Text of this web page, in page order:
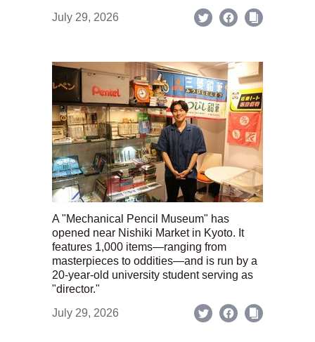
July 29, 2026
A "Mechanical Pencil Museum" has
opened near Nishiki Market in Kyoto. It
features 1,000 items—ranging from
masterpieces to oddities—and is run by a
20-year-old university student serving as
"director."
July 29, 2026